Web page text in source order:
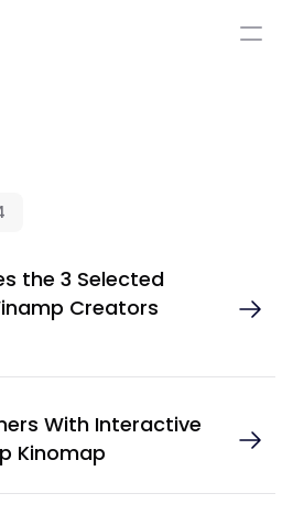
the 3 Selected
Creators
With Interactive
Kinomap